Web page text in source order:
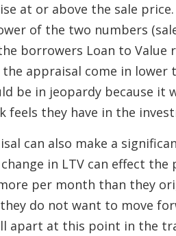
at or above the sale
of the two numbers
borrowers Loan to Value
appraisal come in lower
be in jeopardy because
feels they have in the
can also make a
in LTV can effect the
per month than they
do not want to move
apart at this point in the